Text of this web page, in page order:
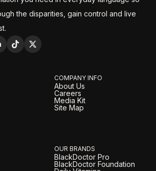
the disparities, gain control and live
COMPANY INFO
About Us
Careers
Media Kit
Site Map
OUR BRANDS
BlackDoctor Pro
BlackDoctor Foundation